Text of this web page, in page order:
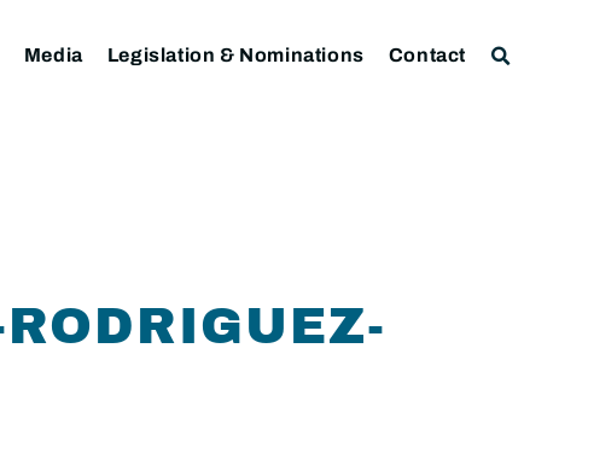
Media Legislation & Nominations Contact